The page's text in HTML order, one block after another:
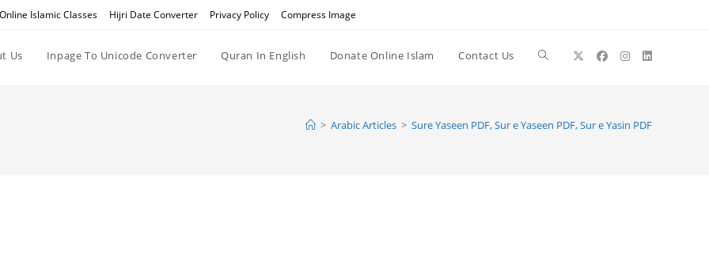
Online Islamic Classes Hijri Date Converter Privacy Policy Compress Image
Us Inpage To Unicode Converter Quran In English Donate Online Islam Contact Us Toggle
> Arabic Articles > Sure Yaseen PDF, Sur e Yaseen PDF, Sur e Yasin PDF